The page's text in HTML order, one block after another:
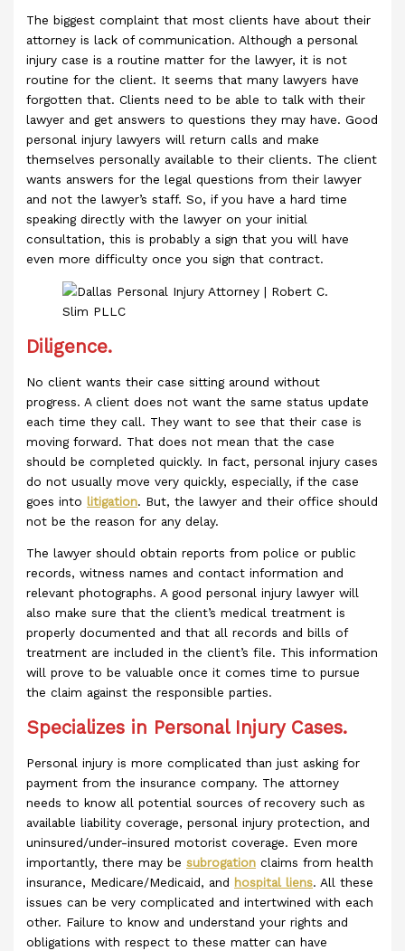
The biggest complaint that most clients have about their
attorney is lack of communication. Although a personal
injury case is a routine matter for the lawyer, it is not
routine for the client. It seems that many lawyers have
forgotten that. Clients need to be able to talk with their
lawyer and get answers to questions they may have. Good
personal injury lawyers will return calls and make
themselves personally available to their clients. The client
wants answers for the legal questions from their lawyer
and not the lawyer’s staff. So, if you have a hard time
speaking directly with the lawyer on your initial
consultation, this is probably a sign that you will have
even more difficulty once you sign that contract.
Diligence.
No client wants their case sitting around without
progress. A client does not want the same status update
each time they call. They want to see that their case is
moving forward. That does not mean that the case
should be completed quickly. In fact, personal injury cases
do not usually move very quickly, especially, if the case
goes into litigation. But, the lawyer and their office should
not be the reason for any delay.
The lawyer should obtain reports from police or public
records, witness names and contact information and
relevant photographs. A good personal injury lawyer will
also make sure that the client’s medical treatment is
properly documented and that all records and bills of
treatment are included in the client’s file. This information
will prove to be valuable once it comes time to pursue
the claim against the responsible parties.
Specializes in Personal Injury Cases.
Personal injury is more complicated than just asking for
payment from the insurance company. The attorney
needs to know all potential sources of recovery such as
available liability coverage, personal injury protection, and
uninsured/under-insured motorist coverage. Even more
importantly, there may besubrogation claims from health
insurance, Medicare/Medicaid, and hospital liens. All these
issues can be very complicated and intertwined with each
other. Failure to know and understand your rights and
obligations with respect to these matter can have